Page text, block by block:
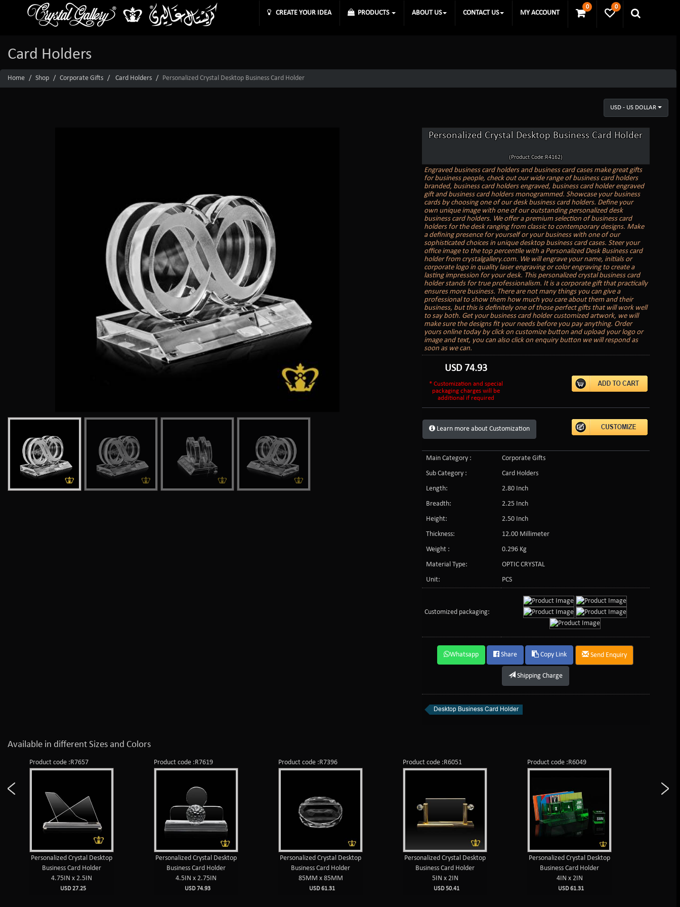
0 0
CREATE YOUR IDEA PRODUCTS ABOUT US CONTACT US MY ACCOUNT
Card Holders
Home Shop Corporate Gifts Card Holders Personalized Crystal Desktop Business Card Holder
USD - US DOLLAR
Personalized Crystal Desktop Business Card Holder
(Product Code:R4162)
Engraved business card holders and business card cases make great gifts
for business people, check out our wide range of business card holders
branded, business card holders engraved, business card holder engraved
gift and business card holders monogrammed. Showcase your business
cards by choosing one of our desk business card holders. Define your
own unique image with one of our outstanding personalized desk
business card holders. We offer a premium selection of business card
holders for the desk ranging from classic to contemporary designs. Make
a defining presence for yourself or your business with one of our
sophisticated choices in unique desktop business card cases. Steer your
office image to the top percentile with a Personalized Desk Business card
holder from crystalgallery.com. We will engrave your name, initials or
corporate logo in quality laser engraving or color engraving to create a
lasting impression for your desk. This personalized crystal business card
holder stands for true professionalism. It is a corporate gift that practically
ensures more business. There are not many things you can give a
professional to show them how much you care about them and their
business, but this is definitely one of those perfect gifts that will work well
to say both. Get your business card holder customized artwork, we will
make sure the designs fit your needs before you pay anything. Order
yours online today by click on customize button and upload your logo or
image and text, you can also click on enquiry button we will respond as
soon as we can.
USD 74.93
* Customization and special
packaging charges will be
additional if required
Learn more about Customization
Main Category :
Corporate Gifts
Sub Category :
Card Holders
Length:
2.80 Inch
Breadth:
2.25 Inch
Height:
2.50 Inch
Thickness:
12.00 Millimeter
Weight :
0.296 Kg
Material Type:
OPTIC CRYSTAL
Unit:
PCS
Customized packaging:
Whatsapp Share Copy Link Send Enquiry
Shipping Charge
Desktop Business Card Holder
Available in different Sizes and Colors
Product code :R7657
Personalized Crystal Desktop
Business Card Holder
4.75IN x 2.5IN
USD 27.25
Product code :R7619
Personalized Crystal Desktop
Business Card Holder
4.5IN x 2.75IN
USD 74.93
Product code :R7396
Personalized Crystal Desktop
Business Card Holder
85MM x 85MM
USD 61.31
Product code :R6051
Personalized Crystal Desktop
Business Card Holder
5IN x 2IN
USD 50.41
Product code :R6049
Personalized Crystal Desktop
Business Card Holder
4IN x 2IN
USD 61.31